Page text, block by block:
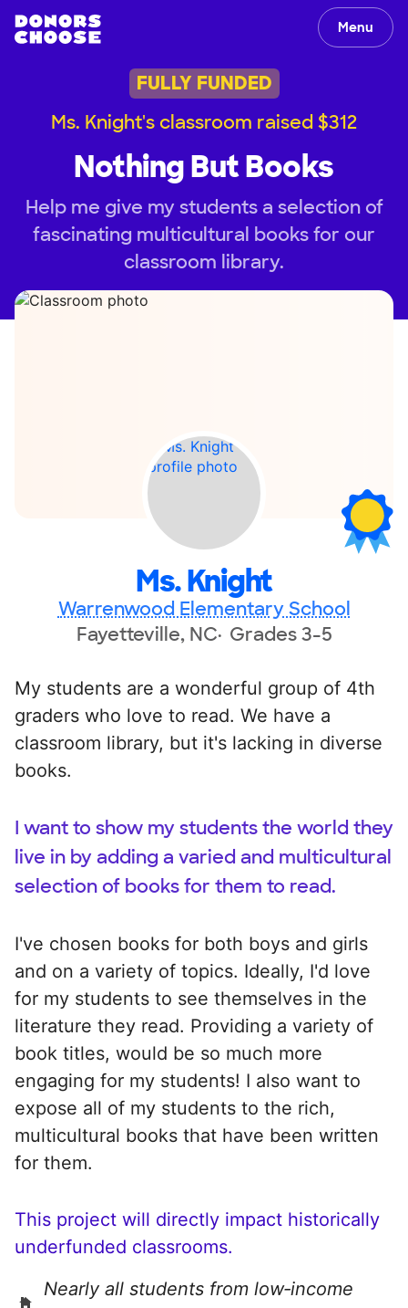
Menu
FULLY FUNDED
Ms. Knight's classroom raised $312
Nothing But Books
Help me give my students a selection of
fascinating multicultural books for our
classroom library.
Ms. Knight
Warrenwood Elementary School
Fayetteville, NC Grades 3-5
My students are a wonderful group of 4th
graders who love to read. We have a
classroom library, but it's lacking in diverse
books.
I want to show my students the world they
live in by adding a varied and multicultural
selection of books for them to read.
I've chosen books for both boys and girls
and on a variety of topics. Ideally, I'd love
for my students to see themselves in the
literature they read. Providing a variety of
book titles, would be so much more
engaging for my students! I also want to
expose all of my students to the rich,
multicultural books that have been written
for them.
This project will directly impact historically
underfunded classrooms.
Nearly all students from low‑income